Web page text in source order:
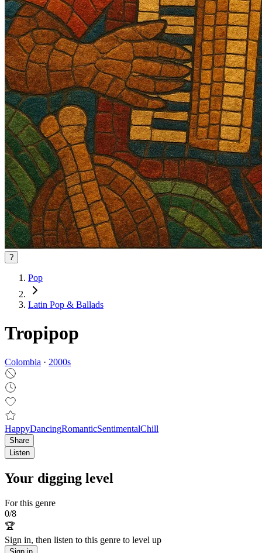
?
Pop
Latin Pop & Ballads
Tropipop
Colombia · 2000s
HappyDancingRomanticSentimentalChill
Share
Listen
Your digging level
For this genre
0/8
🏆
Sign in, then listen to this genre to level up